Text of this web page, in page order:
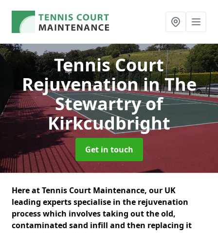
Tennis Court
Rejuvenationin The
Stewartry of
Kirkcudbright
Get in touch
Here at Tennis Court Maintenance, our UK
leading experts specialise in the rejuvenation
process which involves taking out the old,
contaminated sand infill and then replacing it